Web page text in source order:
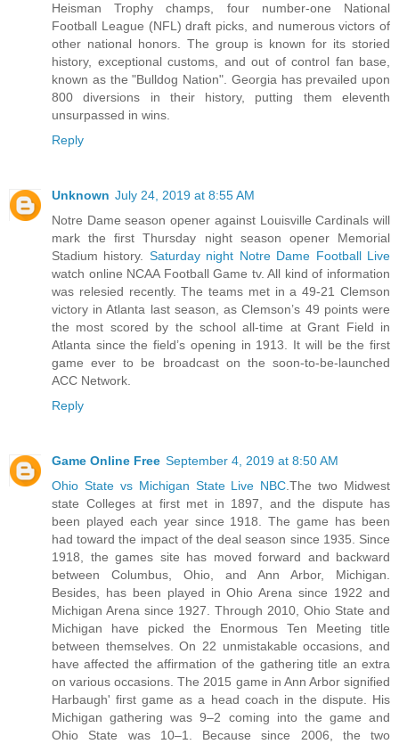
Heisman Trophy champs, four number-one National
Football League (NFL) draft picks, and numerous victors of
other national honors. The group is known for its storied
history, exceptional customs, and out of control fan base,
known as the "Bulldog Nation". Georgia has prevailed upon
800 diversions in their history, putting them eleventh
unsurpassed in wins.
Reply
Unknown July 24, 2019 at 8:55 AM
Notre Dame season opener against Louisville Cardinals will
mark the first Thursday night season opener Memorial
Stadium history. Saturday night Notre Dame Football Live
watch online NCAA Football Game tv. All kind of information
was relesied recently. The teams met in a 49-21 Clemson
victory in Atlanta last season, as Clemson’s 49 points were
the most scored by the school all-time at Grant Field in
Atlanta since the field’s opening in 1913. It will be the first
game ever to be broadcast on the soon-to-be-launched
ACC Network.
Reply
Game Online Free September 4, 2019 at 8:50 AM
Ohio State vs Michigan State Live NBC .The two Midwest
state Colleges at first met in 1897, and the dispute has
been played each year since 1918. The game has been
had toward the impact of the deal season since 1935. Since
1918, the games site has moved forward and backward
between Columbus, Ohio, and Ann Arbor, Michigan.
Besides, has been played in Ohio Arena since 1922 and
Michigan Arena since 1927. Through 2010, Ohio State and
Michigan have picked the Enormous Ten Meeting title
between themselves. On 22 unmistakable occasions, and
have affected the affirmation of the gathering title an extra
on various occasions. The 2015 game in Ann Arbor signified
Harbaugh' first game as a head coach in the dispute. His
Michigan gathering was 9–2 coming into the game and
Ohio State was 10–1. Because since 2006, the two